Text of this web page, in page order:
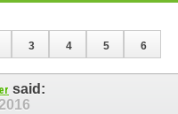
3 4 5 6
said: